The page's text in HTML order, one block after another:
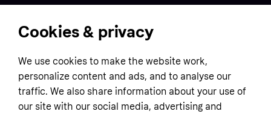
Home
Customer service
Terms & conditions
Privacy policy
Business
Sell with Klarna
Cookies & privacy
We use cookies to make the website work,
personalize content and ads, and to analyse our
traffic. We also share information about your use of
our site with our social media, advertising and